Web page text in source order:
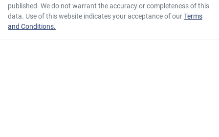
published. We do not warrant the accuracy or completeness of this
data. Use of this website indicates your acceptance of ourTerms
and Conditions.